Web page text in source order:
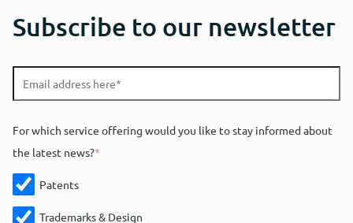
Subscribe to our newsletter
For which service offering would you like to stay informed about
the latest news?*
Patents
Trademarks & Design